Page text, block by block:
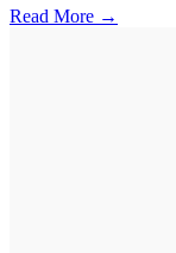
Read More →